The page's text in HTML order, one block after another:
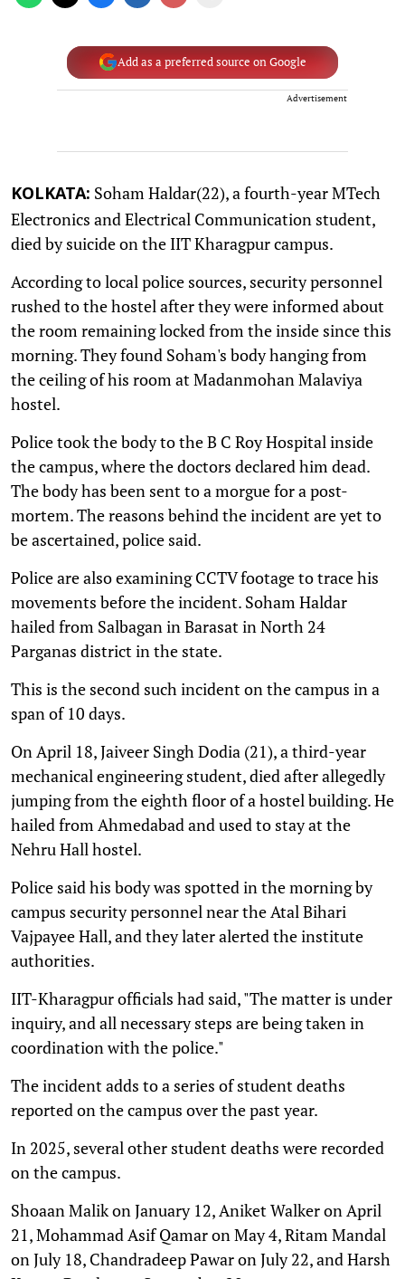
Add as a preferred source on Google
Advertisement
KOLKATA: Soham Haldar(22), a fourth-year MTech
Electronics and Electrical Communication student,
died by suicide on the IIT Kharagpur campus.
According to local police sources, security personnel
rushed to the hostel after they were informed about
the room remaining locked from the inside since this
morning. They found Soham's body hanging from
the ceiling of his room at Madanmohan Malaviya
hostel.
Police took the body to the B C Roy Hospital inside
the campus, where the doctors declared him dead.
The body has been sent to a morgue for a post-
mortem. The reasons behind the incident are yet to
be ascertained, police said.
Police are also examining CCTV footage to trace his
movements before the incident. Soham Haldar
hailed from Salbagan in Barasat in North 24
Parganas district in the state.
This is the second such incident on the campus in a
span of 10 days.
On April 18, Jaiveer Singh Dodia (21), a third-year
mechanical engineering student, died after allegedly
jumping from the eighth floor of a hostel building. He
hailed from Ahmedabad and used to stay at the
Nehru Hall hostel.
Police said his body was spotted in the morning by
campus security personnel near the Atal Bihari
Vajpayee Hall, and they later alerted the institute
authorities.
IIT-Kharagpur officials had said, "The matter is under
inquiry, and all necessary steps are being taken in
coordination with the police."
The incident adds to a series of student deaths
reported on the campus over the past year.
In 2025, several other student deaths were recorded
on the campus.
Shoaan Malik on January 12, Aniket Walker on April
21, Mohammad Asif Qamar on May 4, Ritam Mandal
on July 18, Chandradeep Pawar on July 22, and Harsh